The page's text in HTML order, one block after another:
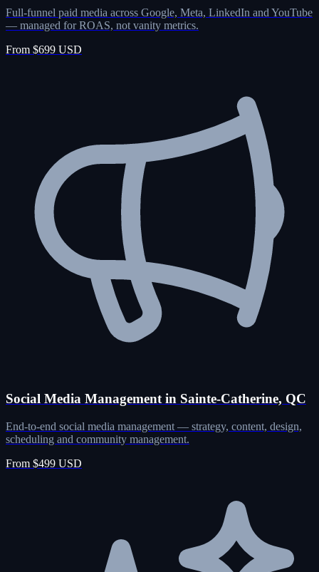
Full-funnel paid media across Google, Meta, LinkedIn and YouTube
— managed for ROAS, not vanity metrics.
From $699 USD
Social Media Management in Sainte-Catherine, QC
End-to-end social media management — strategy, content, design,
scheduling and community management.
From $499 USD